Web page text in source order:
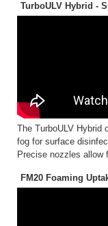
TurboULV Hybrid -
The TurboULV Hybrid
fog for surface
Precise nozzles allow
FM20 Foaming